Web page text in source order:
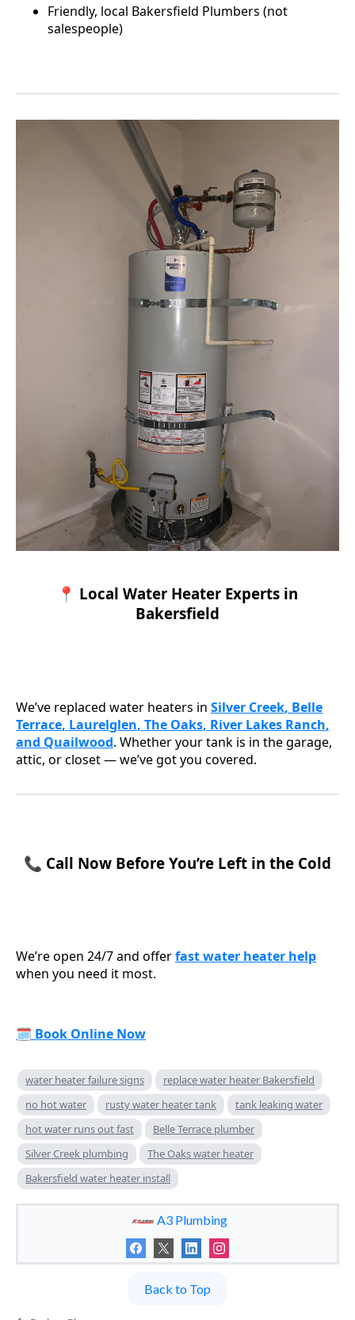
Friendly, local Bakersfield Plumbers (not
salespeople)
📍 Local Water Heater Experts in
Bakersfield
We’ve replaced water heaters in Silver Creek, Belle
Terrace, Laurelglen, The Oaks, River Lakes Ranch,
and Quailwood. Whether your tank is in the garage,
attic, or closet — we’ve got you covered.
📞 Call Now Before You’re Left in the Cold
We’re open 24/7 and offerfast water heater help
when you need it most.
🗓 Book Online Now
water heater failure signs
replace water heater Bakersfield
no hot water
rusty water heater tank
tank leaking water
hot water runs out fast
Belle Terrace plumber
Silver Creek plumbing
The Oaks water heater
Bakersfield water heater install
A3 Plumbing
Back to Top